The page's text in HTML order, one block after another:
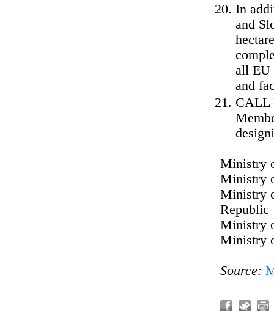
In
and
all EU
and
CALL
Ministry
Ministry
Ministry
Republic
Ministry
Ministry
Source: